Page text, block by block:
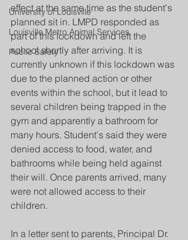
University of Louisville
Louisville Metro Animal Services
Public Safety
effect at the same time as the student's
planned sit in. LMPD responded as
part of this lockdown and left the
school shortly after arriving. It is
currently unknown if this lockdown was
due to the planned action or other
events within the school, but it lead to
several children being trapped in the
gym and apparently a bathroom for
many hours. Student's said they were
denied access to food, water, and
bathrooms while being held against
their will. Once parents arrived, many
were not allowed access to their
children.
In a letter sent to parents, Principal Dr.